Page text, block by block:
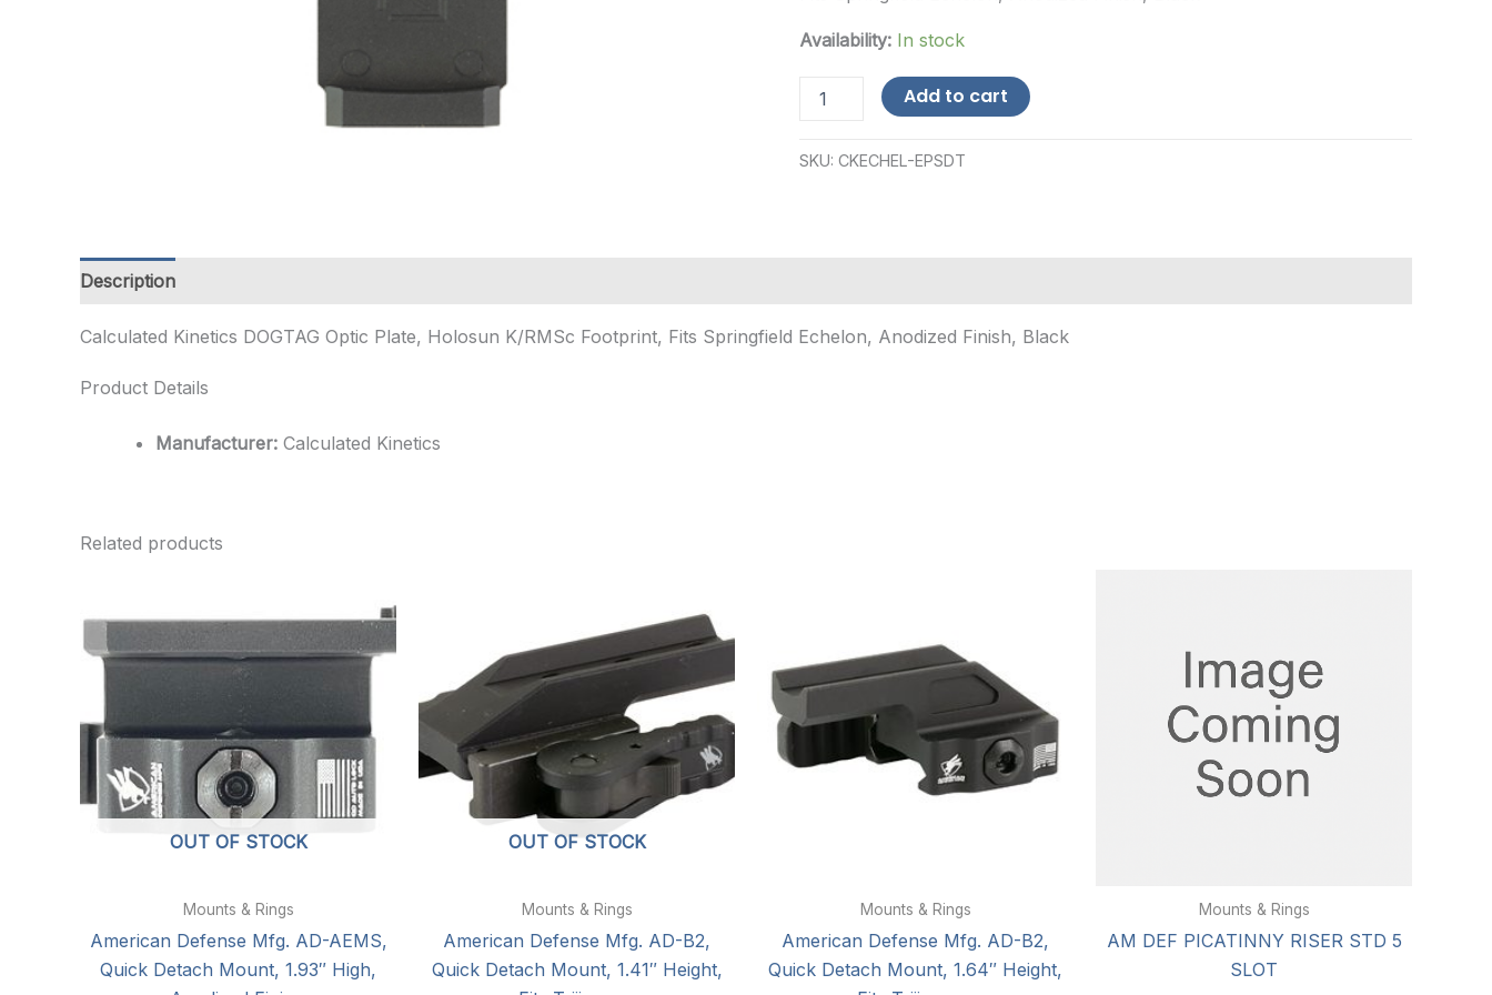
Availability: In stock
Kinetics
Optic
Add to cart
SKU: CKECHEL-EPSDT
Description
Calculated Kinetics DOGTAG Optic Plate, Holosun K/RMSc Footprint, Fits Springfield Echelon, Anodized Finish, Black
Product Details
Manufacturer: Calculated Kinetics
Related products
OUT OF STOCK
Mounts & Rings
American Defense Mfg. AD-AEMS,
Quick Detach Mount, 1.93″ High,
OUT OF STOCK
Mounts & Rings
American Defense Mfg. AD-B2,
Quick Detach Mount, 1.41″ Height,
Mounts & Rings
American Defense Mfg. AD-B2,
Quick Detach Mount, 1.64″ Height,
Mounts & Rings
AM DEF PICATINNY RISER STD 5
SLOT